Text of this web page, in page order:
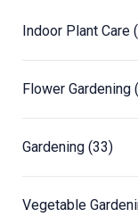
Indoor Plant Care
Flower Gardening
Gardening (33)
Vegetable